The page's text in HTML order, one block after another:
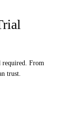
required. From
trust.